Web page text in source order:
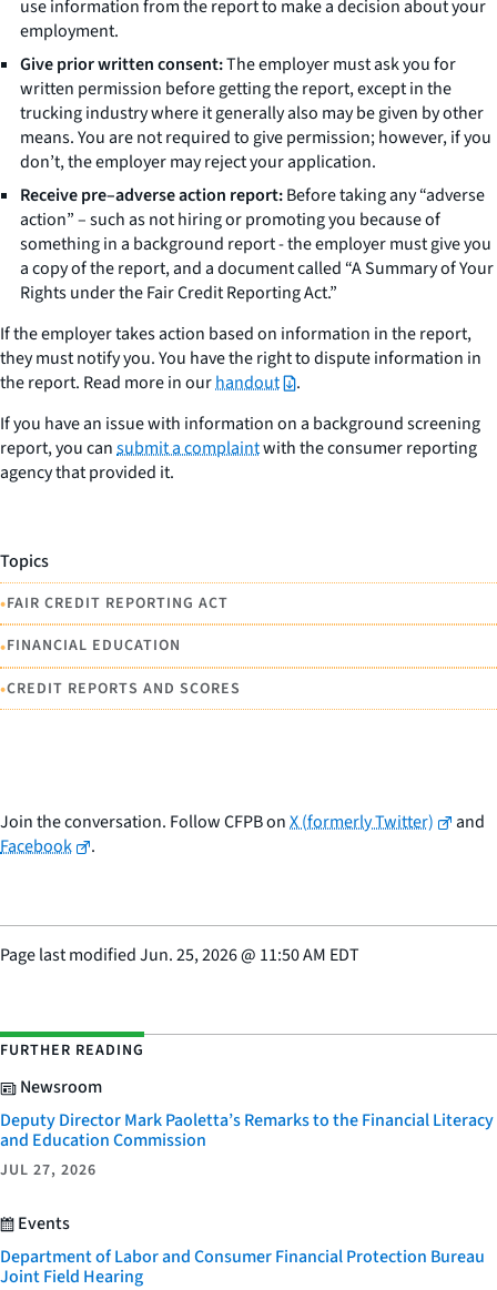
use information from the report to make a decision about your
employment.
Give prior written consent:The employer must ask you for
written permission before getting the report, except in the
trucking industry where it generally also may be given by other
means. You are not required to give permission; however, if you
don’t, the employer may reject your application.
Receive pre–adverse action report:Before taking any “adverse
action” – such as not hiring or promoting you because of
something in a background report - the employer must give you
a copy of the report, and a document called “A Summary of Your
Rights under the Fair Credit Reporting Act.”
If the employer takes action based on information in the report,
they must notify you. You have the right to dispute information in
the report. Read more in ourhandout
.
If you have an issue with information on a background screening
report, you cansubmit a complaintwith the consumer reporting
agency that provided it.
Topics
•FAIR CREDIT REPORTING ACT
•FINANCIAL EDUCATION
•CREDIT REPORTS AND SCORES
Join the conversation. Follow CFPB onX (formerly Twitter)
and
Facebook
.
Page last modifiedJun. 25, 2026@ 11:50 AM EDT
FURTHER READING
Newsroom
Deputy Director Mark Paoletta’s Remarks to the Financial Literacy
and Education Commission
JUL 27, 2026
Events
Department of Labor and Consumer Financial Protection Bureau
Joint Field Hearing